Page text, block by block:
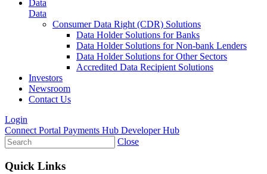
Data
Data
Consumer Data Right (CDR) Solutions
Data Holder Solutions for Banks
Data Holder Solutions for Non-bank Lenders
Data Holder Solutions for Other Sectors
Accredited Data Recipient Solutions
Investors
Newsroom
Contact Us
Login
Connect Portal Payments Hub Developer Hub
Close
Quick Links